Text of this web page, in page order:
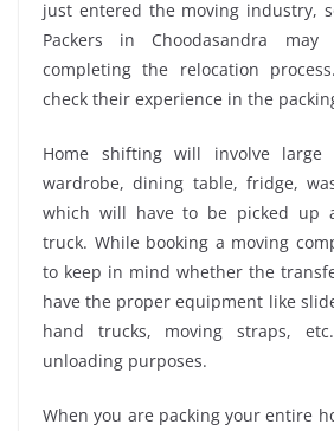
just entered the moving industry,
Packers in Choodasandra
completing the relocation
check their experience in the
Home shifting will involve
wardrobe, dining table, fridge,
which will have to be picked up
truck. While booking a moving
to keep in mind whether the
have the proper equipment like
hand trucks, moving straps,
unloading purposes.
When you are packing your entire